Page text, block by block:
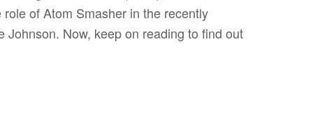
of Atom Smasher in the recently
Johnson. Now, keep on reading to find out